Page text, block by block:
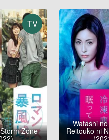
TV
Zone
Watashi
Reitouko ni